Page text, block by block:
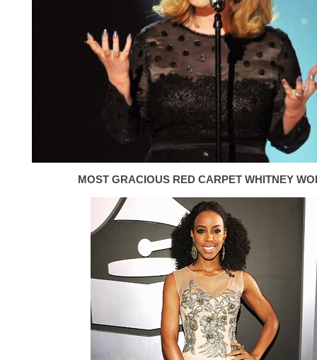
MOST GRACIOUS RED CARPET WHITNEY